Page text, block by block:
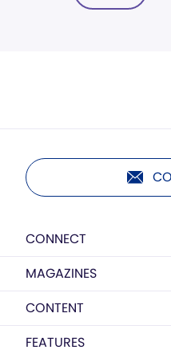
CONNECT
MAGAZINES
CONTENT
FEATURES